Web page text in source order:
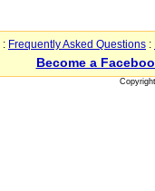
: Frequently Asked Questions :
Become a